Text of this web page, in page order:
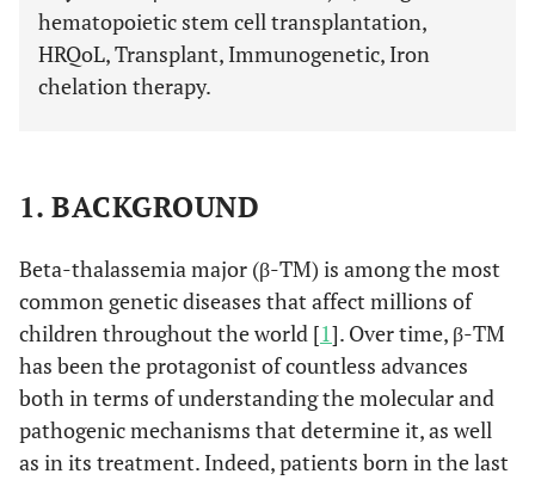
hematopoietic stem cell transplantation,
HRQoL, Transplant, Immunogenetic, Iron
chelation therapy.
1. BACKGROUND
Beta-thalassemia major (β-TM) is among the most
common genetic diseases that affect millions of
children throughout the world [1]. Over time, β-TM
has been the protagonist of countless advances
both in terms of understanding the molecular and
pathogenic mechanisms that determine it, as well
as in its treatment. Indeed, patients born in the last